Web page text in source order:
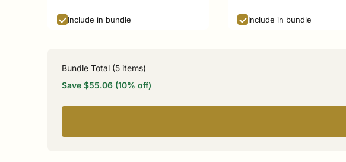
Include in bundle Include in bundle
Bundle Total (5 items)
Save $55.06 (10% off)